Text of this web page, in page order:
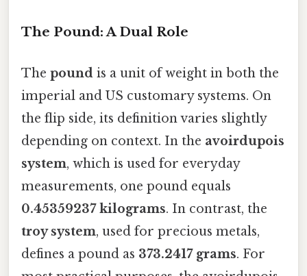
The Pound: A Dual Role
The pound is a unit of weight in both the
imperial and US customary systems. On
the flip side, its definition varies slightly
depending on context. In the avoirdupois
system, which is used for everyday
measurements, one pound equals
0.45359237 kilograms. In contrast, the
troy system, used for precious metals,
defines a pound as 373.2417 grams. For